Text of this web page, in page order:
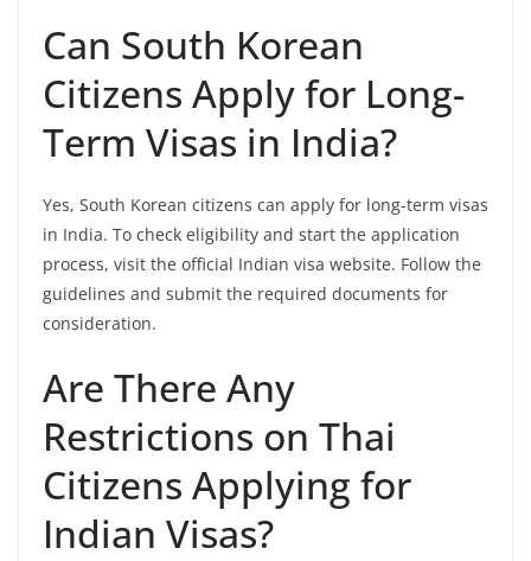
Can South Korean
Citizens Apply for Long-
Term Visas in India?
Yes, South Korean citizens can apply for long-term visas
in India. To check eligibility and start the application
process, visit the official Indian visa website. Follow the
guidelines and submit the required documents for
consideration.
Are There Any
Restrictions on Thai
Citizens Applying for
Indian Visas?